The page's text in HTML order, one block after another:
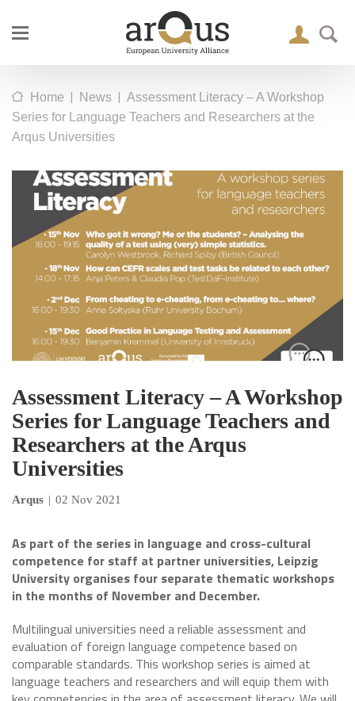
Home | News | Assessment Literacy – A Workshop
Series for Language Teachers and Researchers at the
Arqus Universities
Assessment Literacy – A Workshop
Series for Language Teachers and
Researchers at the Arqus
Universities
Arqus | 02 Nov 2021
As part of the series in language and cross-cultural
competence for staff at partner universities, Leipzig
University organises four separate thematic workshops
in the months of November and December.
Multilingual universities need a reliable assessment and
evaluation of foreign language competence based on
comparable standards. This workshop series is aimed at
language teachers and researchers and will equip them with